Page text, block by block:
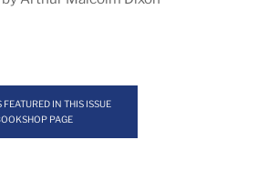
IN THIS ISSUE
PAGE